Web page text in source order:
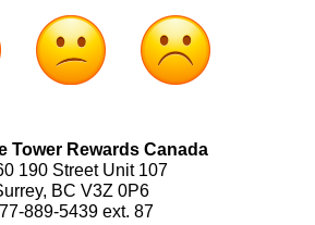
Tower Rewards Canada
190 Street Unit 107
BC V3Z 0P6
889-5439 ext. 87